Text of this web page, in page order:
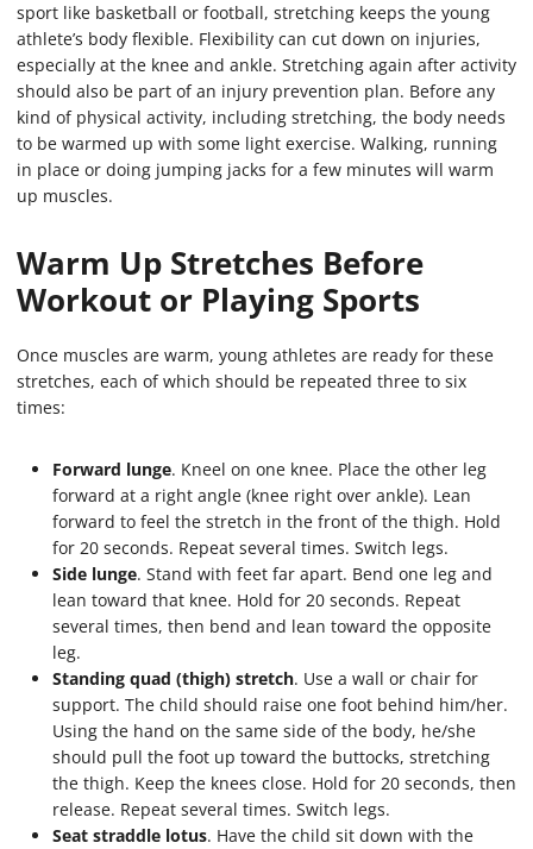
sport like basketball or football, stretching keeps the young
athlete’s body flexible. Flexibility can cut down on injuries,
especially at the knee and ankle. Stretching again after activity
should also be part of an injury prevention plan. Before any
kind of physical activity, including stretching, the body needs
to be warmed up with some light exercise. Walking, running
in place or doing jumping jacks for a few minutes will warm
up muscles.
Warm Up Stretches Before
Workout or Playing Sports
Once muscles are warm, young athletes are ready for these
stretches, each of which should be repeated three to six
times:
Forward lunge. Kneel on one knee. Place the other leg
forward at a right angle (knee right over ankle). Lean
forward to feel the stretch in the front of the thigh. Hold
for 20 seconds. Repeat several times. Switch legs.
Side lunge. Stand with feet far apart. Bend one leg and
lean toward that knee. Hold for 20 seconds. Repeat
several times, then bend and lean toward the opposite
leg.
Standing quad (thigh) stretch. Use a wall or chair for
support. The child should raise one foot behind him/her.
Using the hand on the same side of the body, he/she
should pull the foot up toward the buttocks, stretching
the thigh. Keep the knees close. Hold for 20 seconds, then
release. Repeat several times. Switch legs.
Seat straddle lotus. Have the child sit down with the